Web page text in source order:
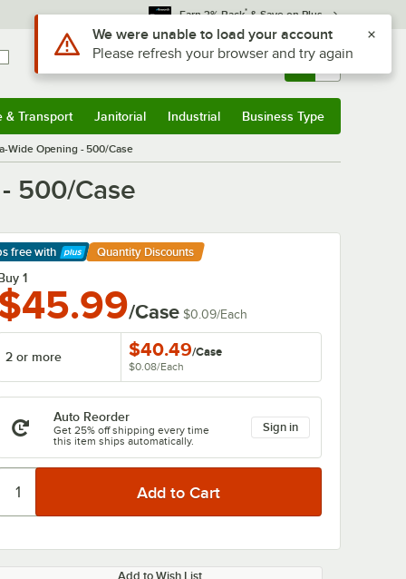
Earn 3% Back* & Save on Plus
Sign In Returns & 0
& Transport Janitorial Industrial Business Type
Wide Opening - 500/Case
500/Case
freewith
More
Quantity Discounts
1
/Case $0.09/Each
2 or more $40.49/Case
$0.08/Each
Auto Reorder
Get 25% off shipping every time
this item ships automatically.
Sign in
Add to Wish List